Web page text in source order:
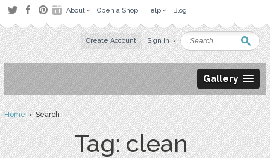
About Open a Shop Help Blog
Create Account Sign in
Gallery
Home› Search
Tag: clean